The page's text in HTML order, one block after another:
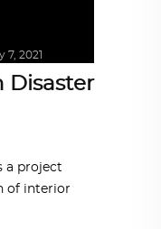
7, 2021
Disaster
a project
of interior